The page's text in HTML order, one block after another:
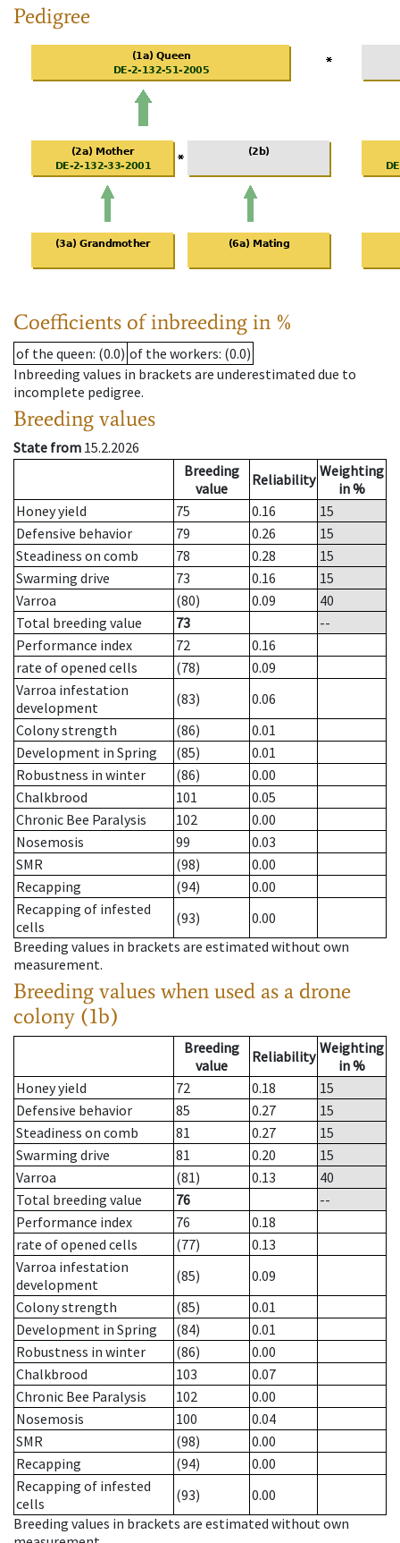
Pedigree
Coefficients of inbreeding in %
of the queen: (0.0) of the workers: (0.0)
Inbreeding values in brackets are underestimated due to
incomplete pedigree.
Breeding values
State from 15.2.2026
Breeding
value
Reliability Weighting
in %
Honey yield
75 0.16
15
Defensive behavior
79 0.26
15
Steadiness on comb
78 0.28
15
Swarming drive
73 0.16
15
Varroa
(80) 0.09
40
Total breeding value
73
--
Performance index
72
0.16
rate of opened cells
(78)
0.09
Varroa infestation
development
(83)
0.06
Colony strength
(86)
0.01
Development in Spring
(85)
0.01
Robustness in winter
(86)
0.00
Chalkbrood
101
0.05
Chronic Bee Paralysis
102
0.00
Nosemosis
99
0.03
SMR
(98)
0.00
Recapping
(94)
0.00
Recapping of infested
cells
(93)
0.00
Breeding values in brackets are estimated without own
measurement.
Breeding values when used as a drone
colony (1b)
Breeding
value
Reliability Weighting
in %
Honey yield
72 0.18
15
Defensive behavior
85 0.27
15
Steadiness on comb
81 0.27
15
Swarming drive
81 0.20
15
Varroa
(81) 0.13
40
Total breeding value
76
--
Performance index
76
0.18
rate of opened cells
(77)
0.13
Varroa infestation
development
(85)
0.09
Colony strength
(85)
0.01
Development in Spring
(84)
0.01
Robustness in winter
(86)
0.00
Chalkbrood
103
0.07
Chronic Bee Paralysis
102
0.00
Nosemosis
100
0.04
SMR
(98)
0.00
Recapping
(94)
0.00
Recapping of infested
cells
(93)
0.00
Breeding values in brackets are estimated without own